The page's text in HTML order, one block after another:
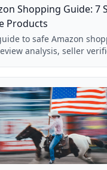
Shopping Guide: 7
Products
to safe Amazon
analysis, seller
techniques.